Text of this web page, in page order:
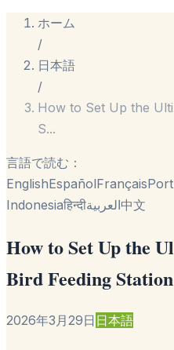
ホーム
/
日本語
/
How to Set Up the
S...
言語で読む：
EnglishEspañolFrançais
Indonesiaहिन्दीالعربية中文
How to Set Up the
Bird Feeding Station
2026年3月29日 日本語